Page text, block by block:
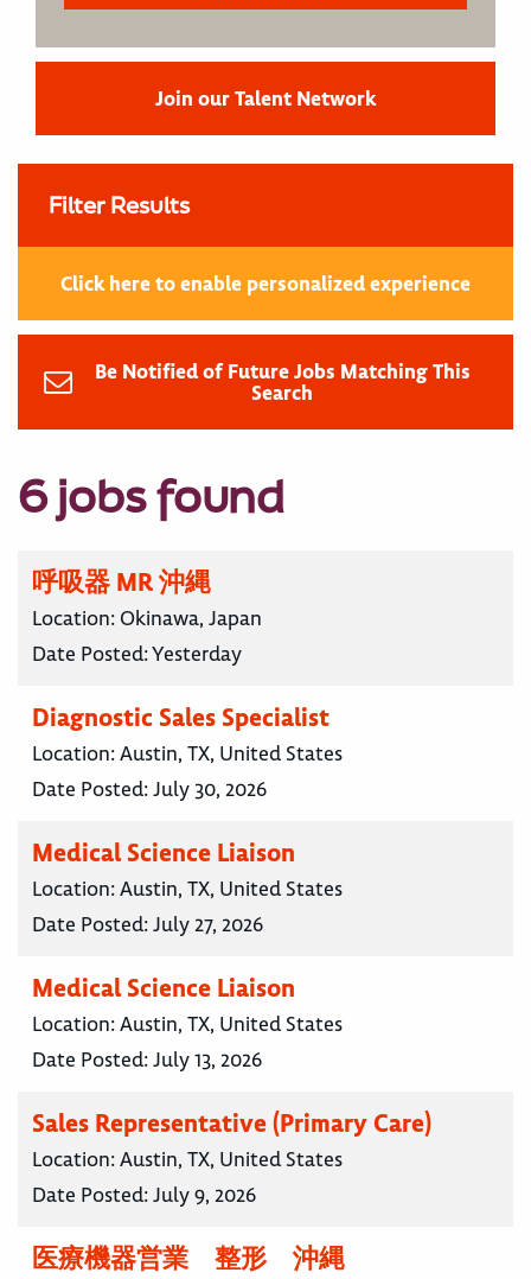
Join our Talent Network
Filter Results
Click here to enable personalized experience
Be Notified of Future Jobs Matching This
Search
6 jobs found
呼吸器 MR 沖縄
Location: Okinawa, Japan
Date Posted:Yesterday
Diagnostic Sales Specialist
Location:Austin, TX, United States
Date Posted:July 30, 2026
Medical Science Liaison
Location:Austin, TX, United States
Date Posted:July 27, 2026
Medical Science Liaison
Location:Austin, TX, United States
Date Posted:July 13, 2026
Sales Representative (Primary Care)
Location:Austin, TX, United States
Date Posted:July 9, 2026
医療機器営業 整形 沖縄